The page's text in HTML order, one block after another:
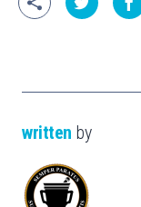
written by